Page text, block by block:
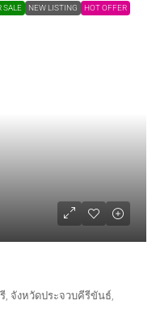
SALE NEW LISTING HOT OFFER
, จังหวัดประจวบคีรีขันธ์,